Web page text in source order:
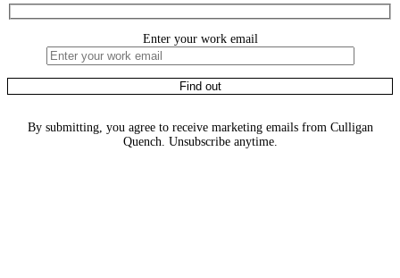
Enter your work email
By submitting, you agree to receive marketing emails from Culligan
Quench. Unsubscribe anytime.